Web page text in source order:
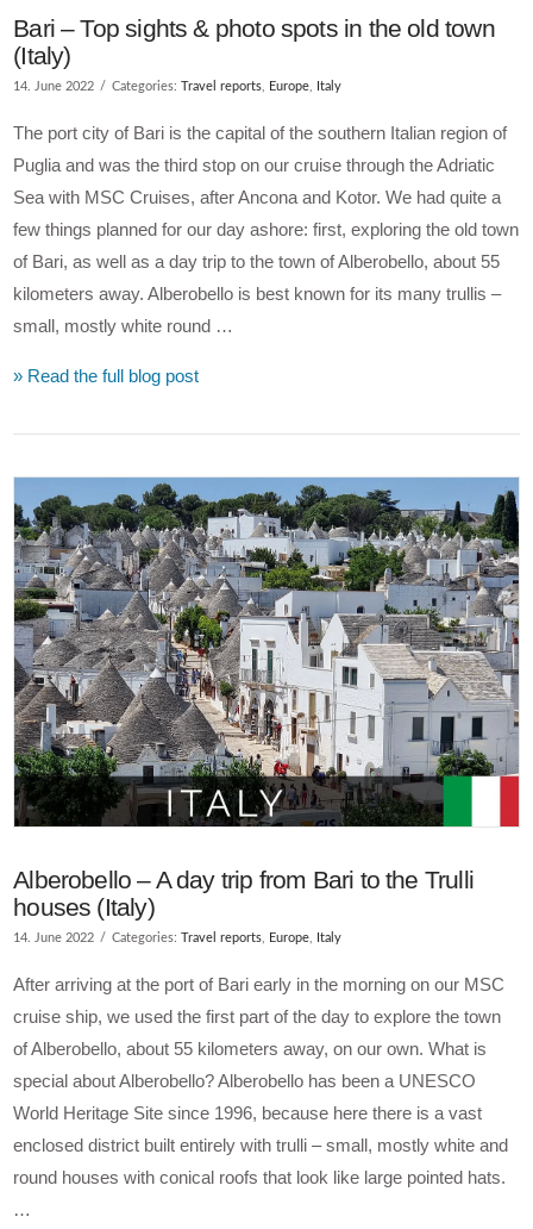
VIEW POST
Bari – Top sights & photo spots in the old town
(Italy)
14. June 2022 Categories:Travel reports, Europe, Italy
The port city of Bari is the capital of the southern Italian region of
Puglia and was the third stop on our cruise through the Adriatic
Sea with MSC Cruises, after Ancona and Kotor. We had quite a
few things planned for our day ashore: first, exploring the old town
of Bari, as well as a day trip to the town of Alberobello, about 55
kilometers away. Alberobello is best known for its many trullis –
small, mostly white round …
» Read the full blog post
Alberobello – A day trip from Bari to the Trulli
houses (Italy)
14. June 2022 Categories:Travel reports Europe Italy
After arriving at the port of Bari early in the morning on our MSC
cruise ship, we used the first part of the day to explore the town
of Alberobello, about 55 kilometers away, on our own. What is
special about Alberobello? Alberobello has been a UNESCO
World Heritage Site since 1996, because here there is a vast
enclosed district built entirely with trulli – small, mostly white and
round houses with conical roofs that look like large pointed hats.
…